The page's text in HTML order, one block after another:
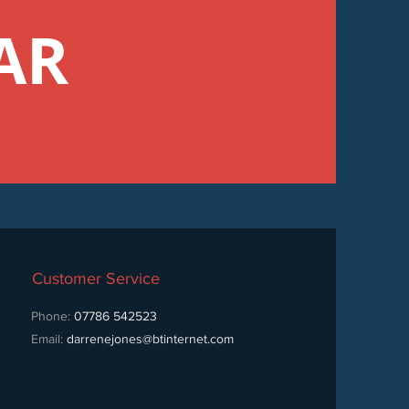
Customer Service
Phone: 07786 542523
Email: darrenejones@btinternet.com